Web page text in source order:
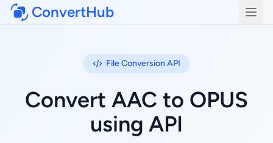
ConvertHub
File Conversion API
Convert AAC to OPUS
using API